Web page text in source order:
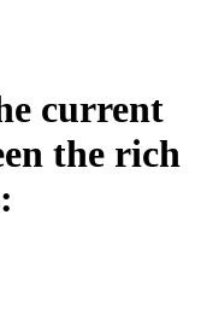
current
the rich